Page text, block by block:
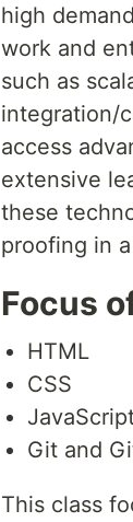
high
work and
such as
integration/
access
extensive
these
proofing in
Focus
HTML
CSS
Git and
This class